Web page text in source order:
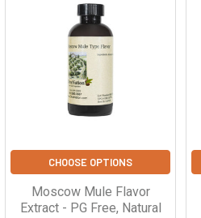
CHOOSE OPTIONS
Moscow Mule Flavor
Extract - PG Free, Natural